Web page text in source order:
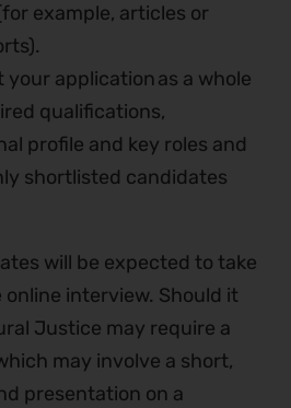
example, articles or
your application as a whole
qualifications,
profile and key roles and
shortlisted candidates
will be expected to take
interview. Should it
Justice may require a
may involve a short,
presentation on a